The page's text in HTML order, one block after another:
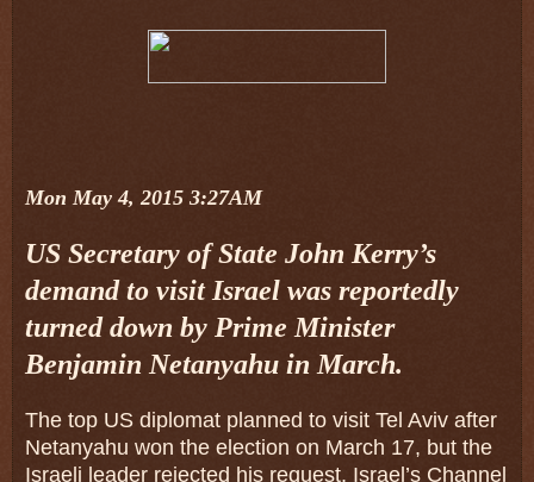
Mon May 4, 2015 3:27AM
US Secretary of State John Kerry’s
demand to visit Israel was reportedly
turned down by Prime Minister
Benjamin Netanyahu in March.
The top US diplomat planned to visit Tel Aviv after
Netanyahu won the election on March 17, but the
Israeli leader rejected his request, Israel’s Channel